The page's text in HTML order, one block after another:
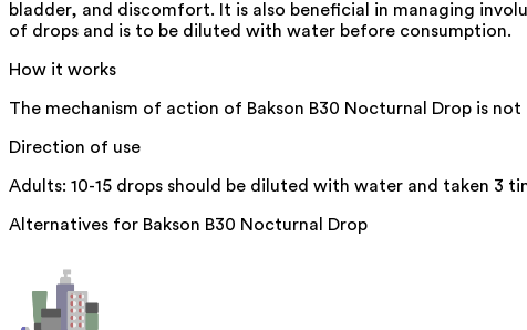
bladder, and discomfort. It is also beneficial in managing
of drops and is to be diluted with water before consumption.
How it works
The mechanism of action of Bakson B30 Nocturnal Drop is
Direction of use
Adults: 10-15 drops should be diluted with water and taken 3
Alternatives for Bakson B30 Nocturnal Drop